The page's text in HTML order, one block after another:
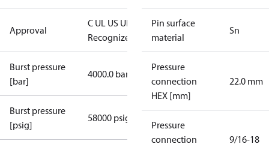
Approval
C UL US UL
Recognized
Burst pressure
[bar]
4000.0 bar
Burst pressure
[psig]
58000 psig
Pin surface
material
Sn
Pressure
connection
HEX [mm]
22.0 mm
Pressure
connection
9/16-18